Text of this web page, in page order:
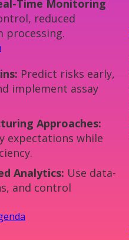
Time Monitoring
reduced
processing.
Predict risks early,
implement assay
Approaches:
expectations while
Analytics: Use data-
and control